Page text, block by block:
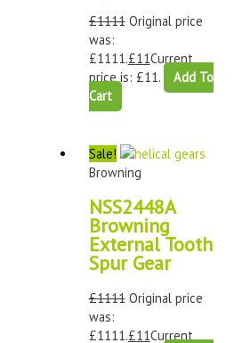
£1111 Original price
was:
£1111.£11Current
price is: £11.
Add To
Cart
Sale!
Browning
NSS2448A
Browning
External Tooth
Spur Gear
£1111 Original price
was:
£1111.£11Current